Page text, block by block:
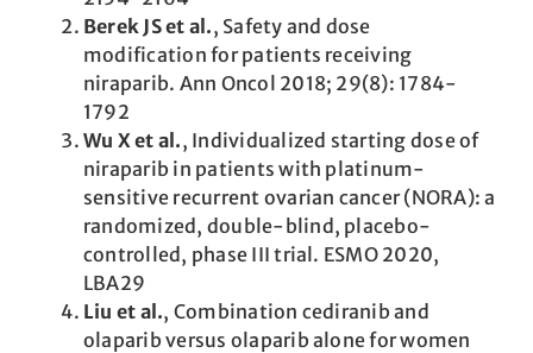
Berek JS et al., Safety and dose
modification for patients receiving
niraparib. Ann Oncol 2018; 29(8): 1784-
1792
Wu X et al., Individualized starting dose of
niraparib in patients with platinum-
sensitive ­recurrent ovarian cancer (NORA): a
randomized, double-blind, placebo-
controlled, phase III trial. ESMO 2020,
LBA29
Liu et al., Combination cediranib and
olaparib versus olaparib alone for women